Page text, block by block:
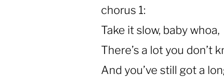
chorus 1:
Take it slow, baby whoa,
There’s a lot you don’t
And you’ve still got a